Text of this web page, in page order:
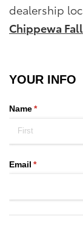
dealership
Chippewa